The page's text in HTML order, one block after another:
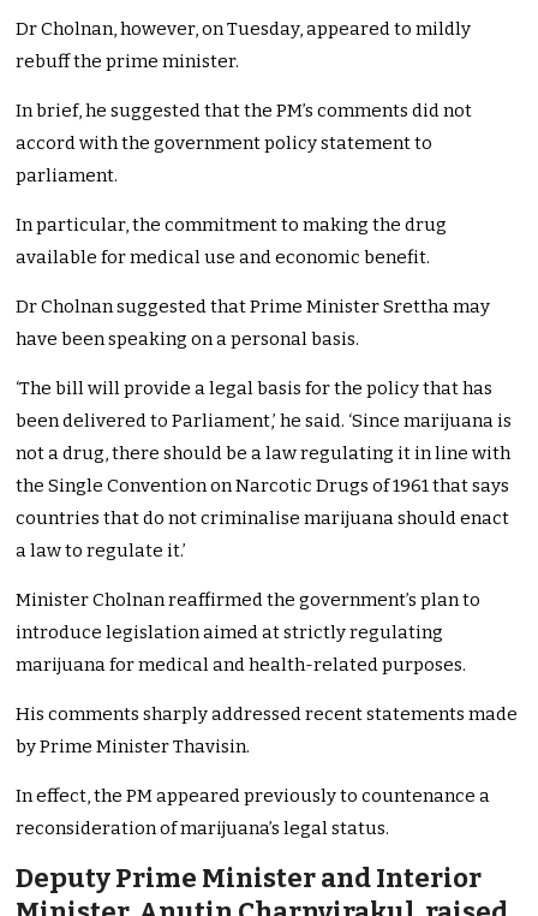
Dr Cholnan, however, on Tuesday, appeared to mildly
rebuff the prime minister.
In brief, he suggested that the PM’s comments did not
accord with the government policy statement to
parliament.
In particular, the commitment to making the drug
available for medical use and economic benefit.
Dr Cholnan suggested that Prime Minister Srettha may
have been speaking on a personal basis.
‘The bill will provide a legal basis for the policy that has
been delivered to Parliament,’ he said. ‘Since marijuana is
not a drug, there should be a law regulating it in line with
the Single Convention on Narcotic Drugs of 1961 that says
countries that do not criminalise marijuana should enact
a law to regulate it.’
Minister Cholnan reaffirmed the government’s plan to
introduce legislation aimed at strictly regulating
marijuana for medical and health-related purposes.
His comments sharply addressed recent statements made
by Prime Minister Thavisin.
In effect, the PM appeared previously to countenance a
reconsideration of marijuana’s legal status.
Deputy Prime Minister and Interior